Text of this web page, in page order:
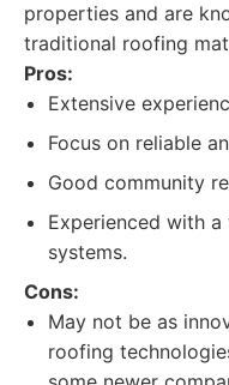
properties and are
traditional roofing
Pros:
Extensive
Focus on reliable
Good community
Experienced with
systems.
Cons:
May not be as
roofing